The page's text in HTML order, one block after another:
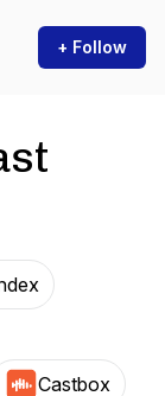
+ Follow
Castbox